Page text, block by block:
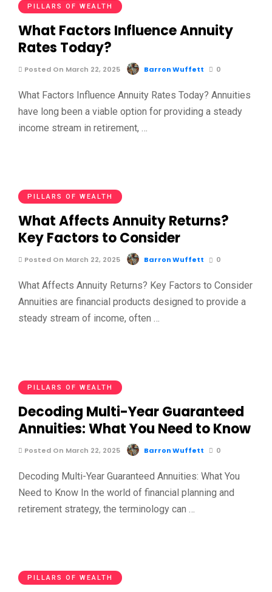
PILLARS OF WEALTH
What Factors Influence Annuity
Rates Today?
Posted On March 22, 2025 Barron Wuffett 0
What Factors Influence Annuity Rates Today? Annuities
have long been a viable option for providing a steady
income stream in retirement, …
PILLARS OF WEALTH
What Affects Annuity Returns?
Key Factors to Consider
Posted On March 22, 2025 Barron Wuffett 0
What Affects Annuity Returns? Key Factors to Consider
Annuities are financial products designed to provide a
steady stream of income, often …
PILLARS OF WEALTH
Decoding Multi-Year Guaranteed
Annuities: What You Need to Know
Posted On March 22, 2025 Barron Wuffett 0
Decoding Multi-Year Guaranteed Annuities: What You
Need to Know In the world of financial planning and
retirement strategy, the terminology can …
PILLARS OF WEALTH